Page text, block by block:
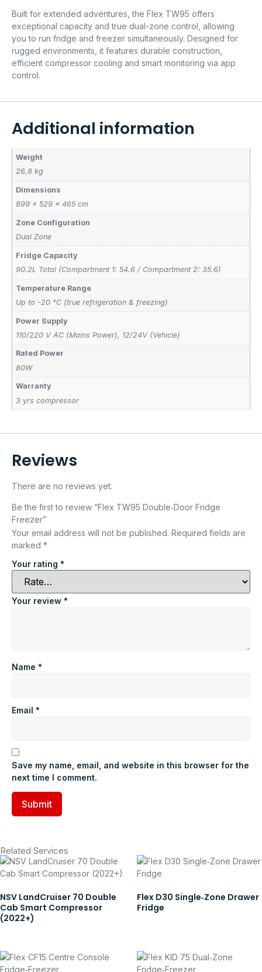
Built for extended adventures, the Flex TW95 offers
exceptional capacity and true dual-zone control, allowing
you to run fridge and freezer simultaneously. Designed for
rugged environments, it features durable construction,
efficient compressor cooling and smart monitoring via app
control.
Additional information
Weight
26,8 kg
Dimensions
899 × 529 × 465 cm
Zone Configuration
Dual Zone
Fridge Capacity
90.2L Total (Compartment 1: 54.6 / Compartment 2: 35.6)
Temperature Range
Up to -20 °C (true refrigeration & freezing)
Power Supply
110/220 V AC (Mains Power), 12/24V (Vehicle)
Rated Power
80W
Warranty
3 yrs compressor
Reviews
There are no reviews yet.
Be the first to review “Flex TW95 Double‑Door Fridge
Freezer”
Your email address will not be published. Required fields are
marked *
Your rating *
Your review *
Name *
Email *
Save my name, email, and website in this browser for the
next time I comment.
Related Services
NSV LandCruiser 70 Double
Cab Smart Compressor
(2022+)
Flex D30 Single‑Zone Drawer
Fridge